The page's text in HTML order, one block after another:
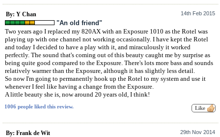
By: Y Chan 14th Feb 2015
"An old friend"
Two years ago I replaced my 820AX with an Exposure 1010 as the Rotel was
playing up with one channel not working occasionally. I have kept the Rotel
and today I decided to have a play with it, and miraculously it worked
perfectly. The sound that's coming out of this beauty caught me by surprise as
being quite good compared to the Exposure. There's lots more bass and sounds
relatively warmer than the Exposure, although it has slightly less detail.
So now I'm going to permanently hook up the Rotel to my system and use it
whenever I feel like having a change from the Exposure.
A little beauty she is, now around 20 years old, I think!
1006 people liked this review.
By: Frank de Wit 29th Nov 2014